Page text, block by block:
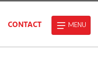
CONTACT MENU